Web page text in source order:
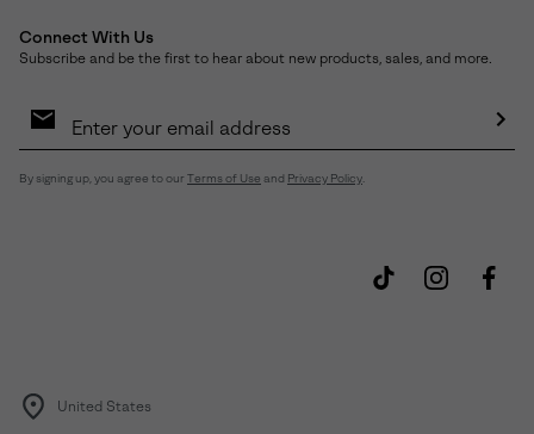
Connect With Us
Subscribe and be the first to hear about new products, sales, and more.
Sign
By signing up, you agree to our Terms of Use and Privacy Policy
United States